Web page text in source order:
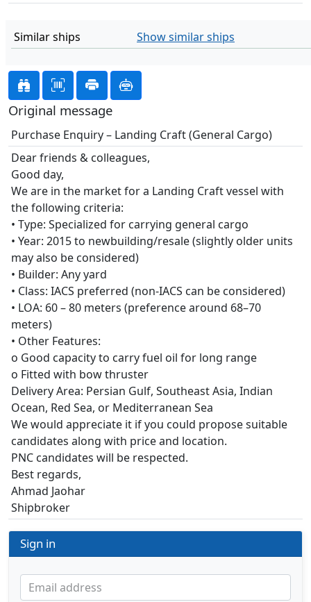
Similar ships Show similar ships
Original message
Purchase Enquiry – Landing Craft (General Cargo)
Dear friends & colleagues,
Good day,
We are in the market for a Landing Craft vessel with
the following criteria:
• Type: Specialized for carrying general cargo
• Year: 2015 to newbuilding/resale (slightly older units
may also be considered)
• Builder: Any yard
• Class: IACS preferred (non-IACS can be considered)
• LOA: 60 – 80 meters (preference around 68–70
meters)
• Other Features:
o Good capacity to carry fuel oil for long range
o Fitted with bow thruster
Delivery Area: Persian Gulf, Southeast Asia, Indian
Ocean, Red Sea, or Mediterranean Sea
We would appreciate it if you could propose suitable
candidates along with price and location.
PNC candidates will be respected.
Best regards,
Ahmad Jaohar
Shipbroker
Sign in
Email address